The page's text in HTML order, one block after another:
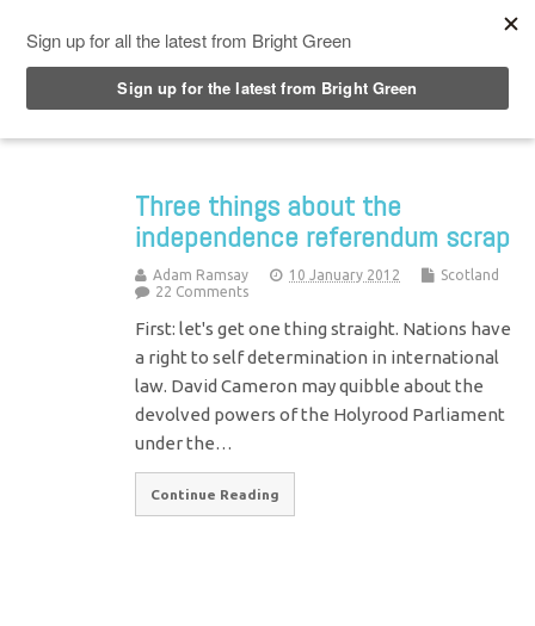
Three things about the
independence referendum scrap
Adam Ramsay 10 January 2012
Scotland
22 Comments
First: let's get one thing straight. Nations have
a right to self determination in international
law. David Cameron may quibble about the
devolved powers of the Holyrood Parliament
under the…
Continue Reading